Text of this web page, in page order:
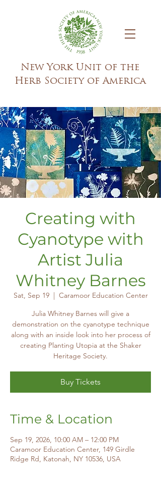
New York Unit of the
Herb Society of America
Creating with
Cyanotype with
Artist Julia
Whitney Barnes
Sat, Sep 19
  |
Caramoor Education Center
Julia Whitney Barnes will give a
demonstration on the cyanotype technique
along with an inside look into her process of
creating Planting Utopia at the Shaker
Heritage Society.
Buy Tickets
Time & Location
Sep 19, 2026, 10:00 AM – 12:00 PM
Caramoor Education Center, 149 Girdle
Ridge Rd, Katonah, NY 10536, USA